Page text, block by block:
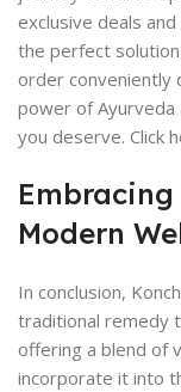
exclusive deals
the perfect
order conveniently
power of Ayurveda
you deserve. Click
Modern
In conclusion,
traditional remedy
offering a blend of
incorporate it into